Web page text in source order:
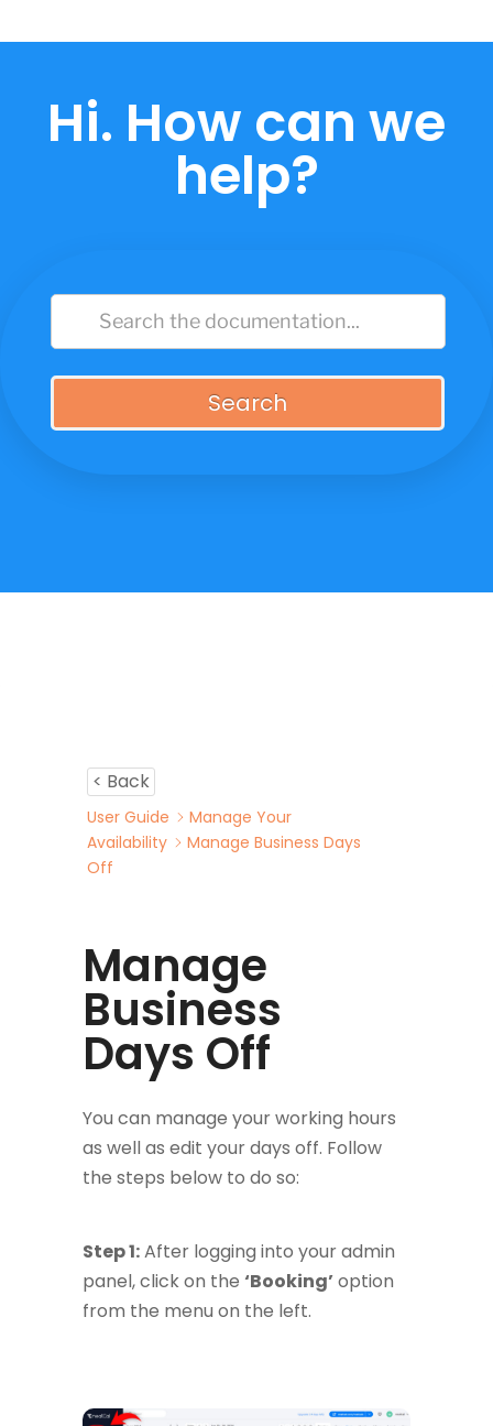
to
Hi. How can we
help?
Search
< Back
User Guide
Manage Your
Availability
Manage Business Days
Off
Manage
Business
Days Off
You can manage your working hours
as well as edit your days off. Follow
the steps below to do so:
Step 1:After logging into your admin
panel, click on the ‘Booking’option
from the menu on the left.